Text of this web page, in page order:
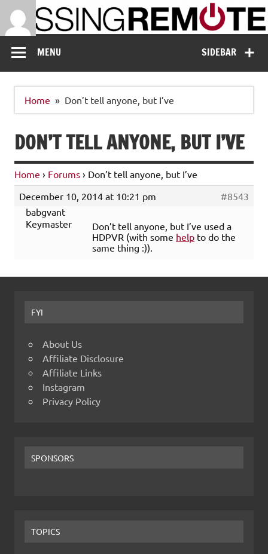
content
Missing Remote
SIDEBAR
MENU
Home Don’t tell anyone, but I’ve
DON’T TELL ANYONE, BUT I’VE
Home › Forums › Don’t tell anyone, but I’ve
December 10, 2014 at 10:21 pm
#8543
babgvant
Keymaster
Don’t tell anyone, but I’ve used a
HDPVR (with some help to do the
same thing :)).
FYI
About Us
Affiliate Disclosure
Affiliate Links
Instagram
Privacy Policy
SPONSORS
TOPICS